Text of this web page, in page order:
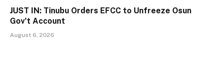
JUST IN: Tinubu Orders EFCC to Unfreeze Osun
Gov’t Account
August 6, 2026